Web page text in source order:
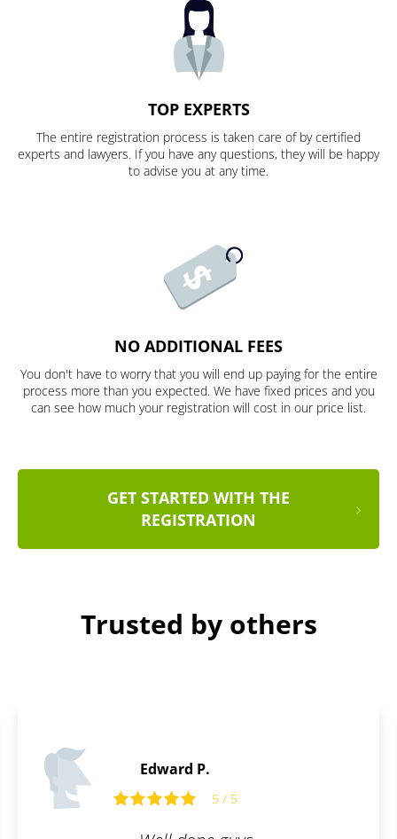
TOP EXPERTS
The entire registration process is taken care of by certified
experts and lawyers. If you have any questions, they will be happy
to advise you at any time.
NO ADDITIONAL FEES
You don't have to worry that you will end up paying for the entire
process more than you expected. We have fixed prices and you
can see how much your registration will cost in our price list.
GET STARTED WITH THE
REGISTRATION
Trusted by others